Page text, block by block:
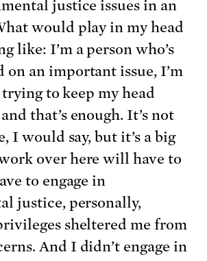
justice issues in an
would play in my head
like: I’m a person who’s
an important issue, I’m
to keep my head
that’s enough. It’s not
I would say, but it’s a big
over here will have to
to engage in
justice, personally,
sheltered me from
And I didn’t engage in